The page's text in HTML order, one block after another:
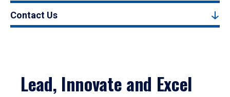
Contact Us
Lead, Innovate and Excel